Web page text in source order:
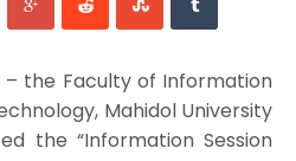
– the Faculty of Information
Mahidol University
the “Information Session